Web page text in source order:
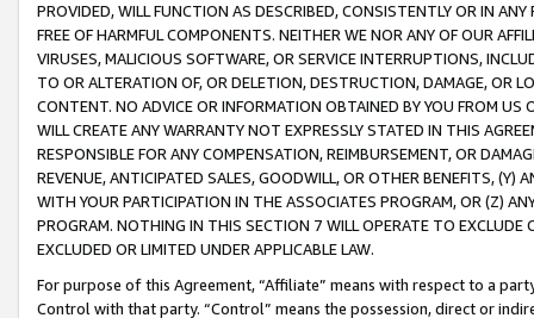
PROVIDED, WILL FUNCTION AS DESCRIBED, CONSISTENTLY OR IN
FREE OF HARMFUL COMPONENTS. NEITHER WE NOR ANY OF OUR
VIRUSES, MALICIOUS SOFTWARE, OR SERVICE INTERRUPTIONS,
TO OR ALTERATION OF, OR DELETION, DESTRUCTION, DAMAGE, OR
CONTENT. NO ADVICE OR INFORMATION OBTAINED BY YOU FROM
WILL CREATE ANY WARRANTY NOT EXPRESSLY STATED IN THIS
RESPONSIBLE FOR ANY COMPENSATION, REIMBURSEMENT, OR
REVENUE, ANTICIPATED SALES, GOODWILL, OR OTHER BENEFITS,
WITH YOUR PARTICIPATION IN THE ASSOCIATES PROGRAM, OR (Z)
PROGRAM. NOTHING IN THIS SECTION 7 WILL OPERATE TO
EXCLUDED OR LIMITED UNDER APPLICABLE LAW.
For purpose of this Agreement, “Affiliate” means with respect to a
Control with that party. “Control” means the possession, direct or